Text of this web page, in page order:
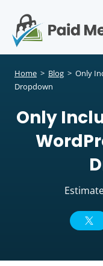
Home > Blog > Only
Dropdown
Only